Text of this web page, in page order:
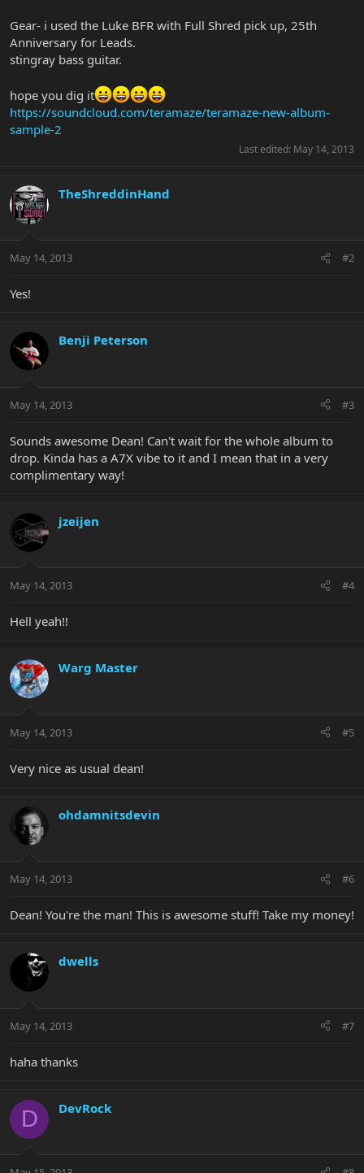
Gear- i used the Luke BFR with Full Shred pick up, 25th
Anniversary for Leads.
stingray bass guitar.
hope you dig it
https://soundcloud.com/teramaze/teramaze-new-album-
sample-2
Last edited: May 14, 2013
TheShreddinHand
May 14, 2013 #2
Yes!
Benji Peterson
May 14, 2013 #3
Sounds awesome Dean! Can't wait for the whole album to
drop. Kinda has a A7X vibe to it and I mean that in a very
complimentary way!
jzeijen
May 14, 2013 #4
Hell yeah!!
Warg Master
May 14, 2013 #5
Very nice as usual dean!
ohdamnitsdevin
May 14, 2013 #6
Dean! You're the man! This is awesome stuff! Take my money!
dwells
May 14, 2013 #7
haha thanks
D DevRock